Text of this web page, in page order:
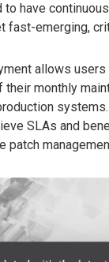
have
fast-emerging,
allows
monthly
SLAs and
patch